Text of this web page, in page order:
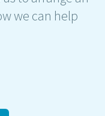
we can help